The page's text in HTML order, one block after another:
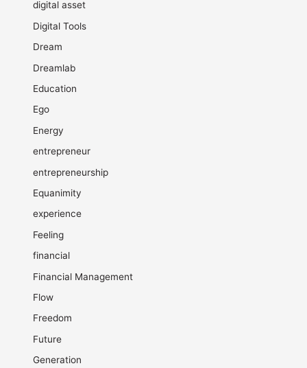
digital asset
Digital Tools
Dream
Dreamlab
Education
Ego
Energy
entrepreneur
entrepreneurship
Equanimity
experience
Feeling
financial
Financial Management
Flow
Freedom
Future
Generation